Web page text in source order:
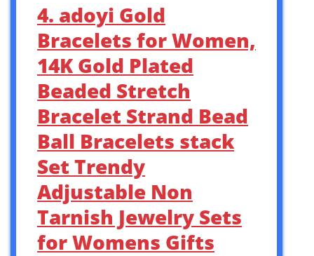
4. adoyi Gold
Bracelets for Women,
14K Gold Plated
Beaded Stretch
Bracelet Strand Bead
Ball Bracelets stack
Set Trendy
Adjustable Non
Tarnish Jewelry Sets
for Womens Gifts